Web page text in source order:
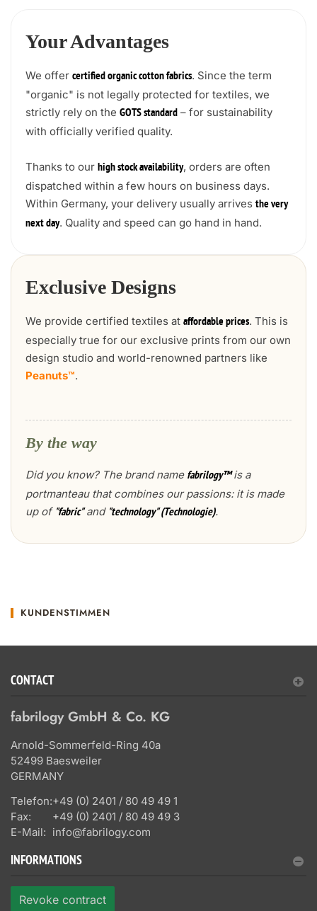
Your Advantages
We offer certified organic cotton fabrics. Since the term
"organic" is not legally protected for textiles, we
strictly rely on the GOTS standard – for sustainability
with officially verified quality.
Thanks to our high stock availability, orders are often
dispatched within a few hours on business days.
Within Germany, your delivery usually arrives the very
next day. Quality and speed can go hand in hand.
Exclusive Designs
We provide certified textiles at affordable prices. This is
especially true for our exclusive prints from our own
design studio and world-renowned partners like
Peanuts™.
By the way
Did you know? The brand name fabrilogy™is a
portmanteau that combines our passions: it is made
up of "fabric"and "technology" (Technologie).
KUNDENSTIMMEN
CONTACT
fabrilogy GmbH & Co. KG
Arnold-Sommerfeld-Ring 40a
52499 Baesweiler
GERMANY
Telefon:+49 (0) 2401 / 80 49 49 1
Fax:
+49 (0) 2401 / 80 49 49 3
E-Mail: info@fabrilogy.com
INFORMATIONS
Revoke contract